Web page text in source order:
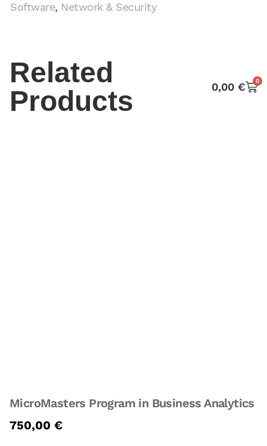
Software, Network & Security
Related
Products
0,00 € 0
MicroMasters Program in Business Analytics
750,00 €